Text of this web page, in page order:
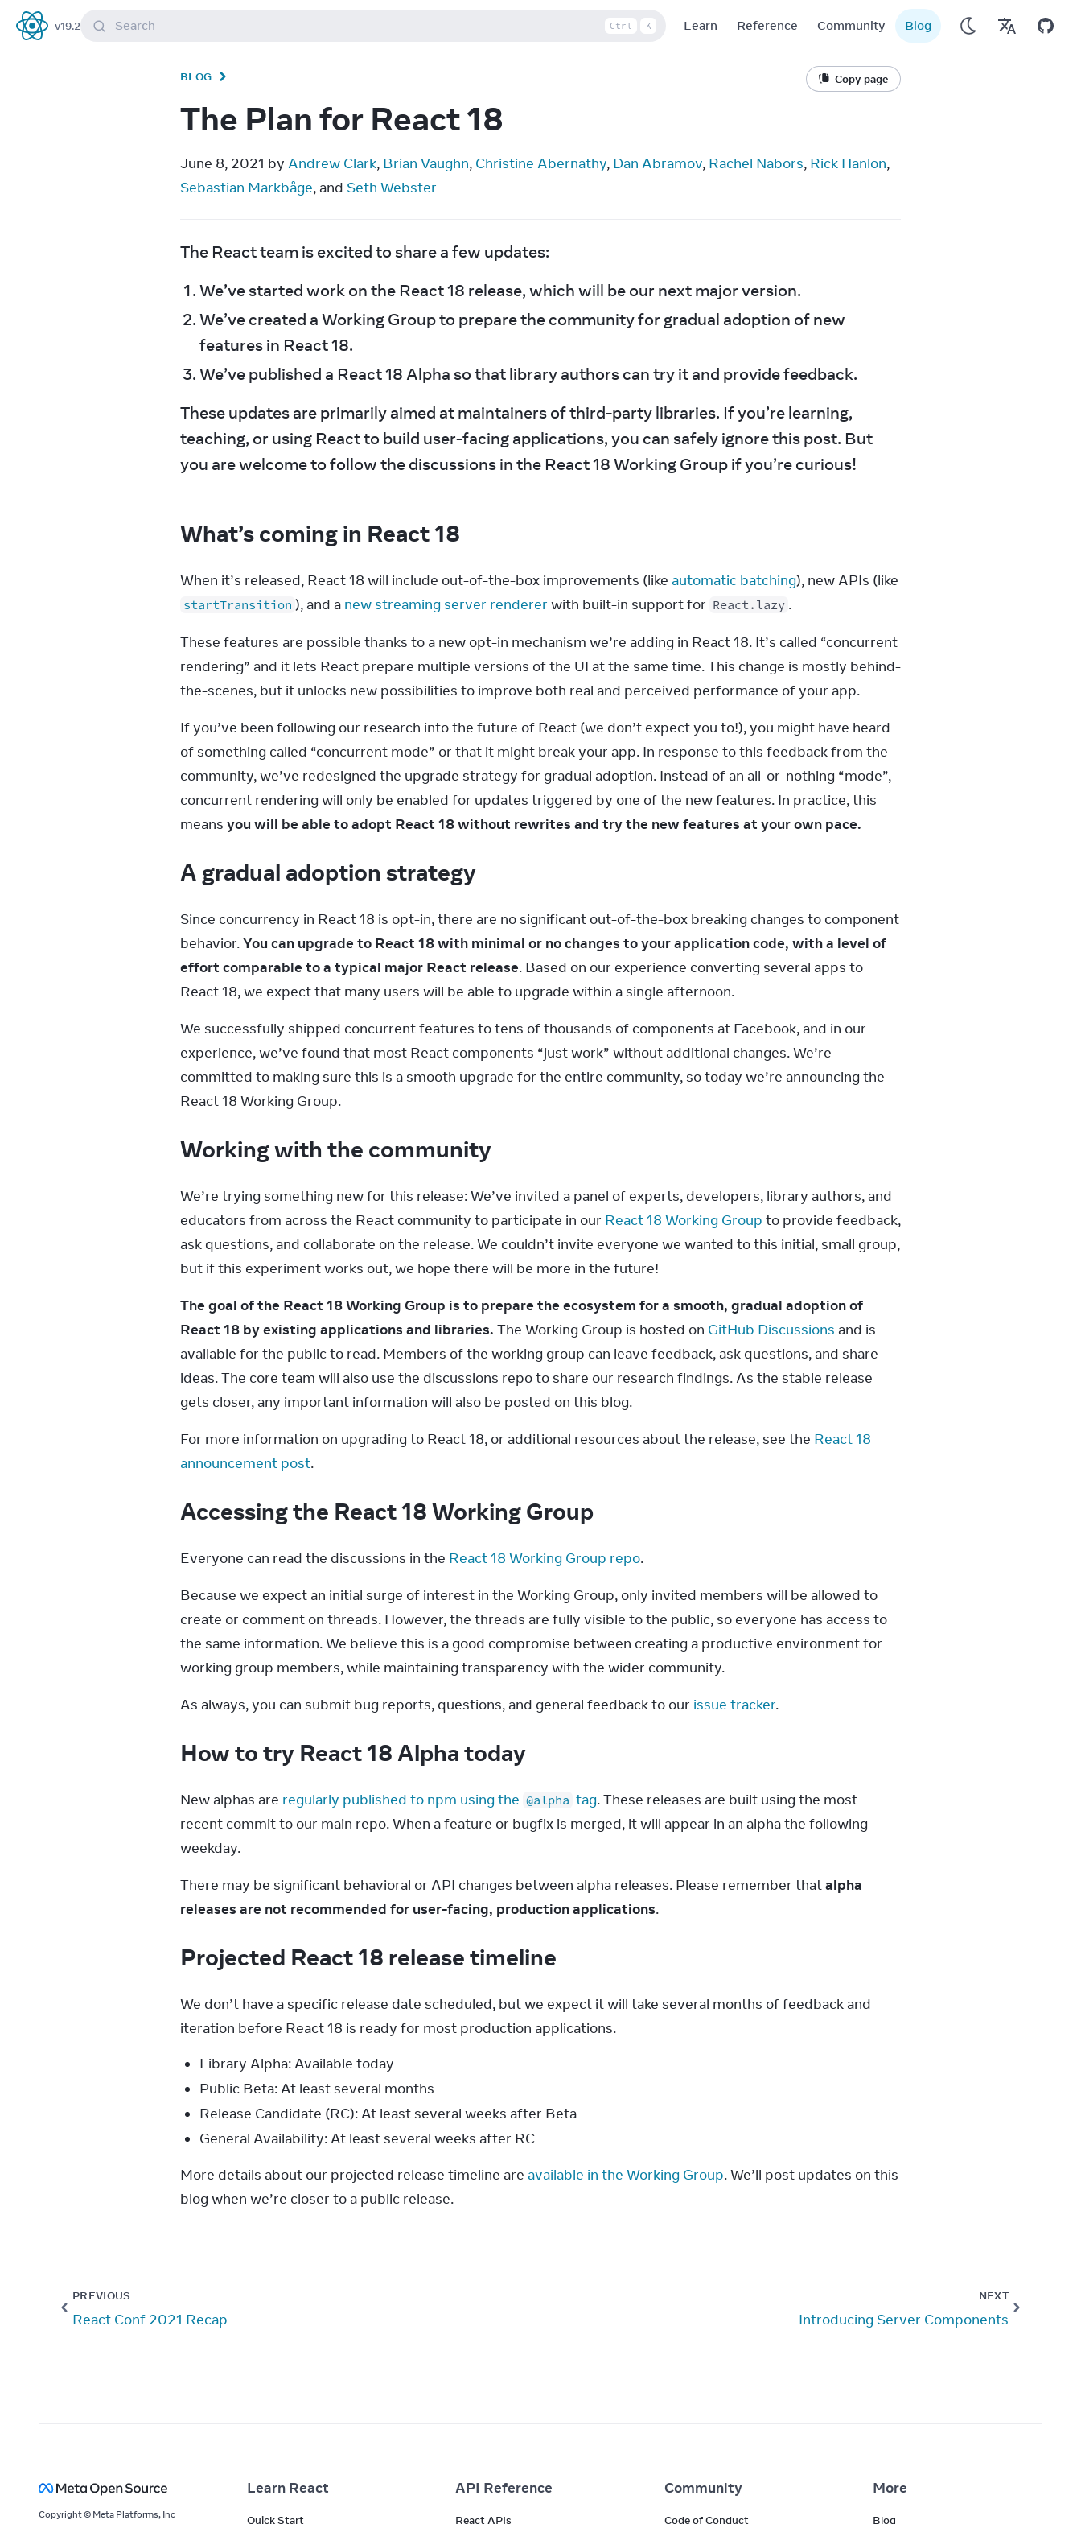
React
v19.2 Search Ctrl K Learn Reference Community Blog
BLOG Copy page
The Plan for React 18
June 8, 2021 by Andrew Clark, Brian Vaughn, Christine Abernathy, Dan Abramov, Rachel Nabors, Rick Hanlon
Sebastian Markbåge, and Seth Webster
The React team is excited to share a few updates:
We’ve started work on the React 18 release, which will be our next major version.
We’ve created a Working Group to prepare the community for gradual adoption of new
features in React 18.
We’ve published a React 18 Alpha so that library authors can try it and provide feedback.
These updates are primarily aimed at maintainers of third-party libraries. If you’re learning,
teaching, or using React to build user-facing applications, you can safely ignore this post. But
you are welcome to follow the discussions in the React 18 Working Group if you’re curious!
What’s coming in React 18
When it’s released, React 18 will include out-of-the-box improvements (like automatic batching
startTransition ), and a new streaming server renderer with built-in support for React.lazy .
These features are possible thanks to a new opt-in mechanism we’re adding in React 18. It’s called “concurrent
rendering” and it lets React prepare multiple versions of the UI at the same time. This change is mostly behind-
the-scenes, but it unlocks new possibilities to improve both real and perceived performance of your app.
If you’ve been following our research into the future of React (we don’t expect you to!), you might have heard
of something called “concurrent mode” or that it might break your app. In response to this feedback from the
community, we’ve redesigned the upgrade strategy for gradual adoption. Instead of an all-or-nothing “mode”,
concurrent rendering will only be enabled for updates triggered by one of the new features. In practice, this
means you will be able to adopt React 18 without rewrites and try the new features at your own pace.
A gradual adoption strategy
Since concurrency in React 18 is opt-in, there are no significant out-of-the-box breaking changes to component
behavior. You can upgrade to React 18 with minimal or no changes to your application code, with a level of
effort comparable to a typical major React release. Based on our experience converting several apps to
React 18, we expect that many users will be able to upgrade within a single afternoon.
We successfully shipped concurrent features to tens of thousands of components at Facebook, and in our
experience, we’ve found that most React components “just work” without additional changes. We’re
committed to making sure this is a smooth upgrade for the entire community, so today we’re announcing the
React 18 Working Group.
Working with the community
We’re trying something new for this release: We’ve invited a panel of experts, developers, library authors, and
educators from across the React community to participate in our React 18 Working Group to provide feedback,
ask questions, and collaborate on the release. We couldn’t invite everyone we wanted to this initial, small group,
but if this experiment works out, we hope there will be more in the future!
The goal of the React 18 Working Group is to prepare the ecosystem for a smooth, gradual adoption of
React 18 by existing applications and libraries. The Working Group is hosted on GitHub Discussions and is
available for the public to read. Members of the working group can leave feedback, ask questions, and share
ideas. The core team will also use the discussions repo to share our research findings. As the stable release
gets closer, any important information will also be posted on this blog.
For more information on upgrading to React 18, or additional resources about the release, see the React 18
announcement post.
Accessing the React 18 Working Group
Everyone can read the discussions in the React 18 Working Group repo.
Because we expect an initial surge of interest in the Working Group, only invited members will be allowed to
create or comment on threads. However, the threads are fully visible to the public, so everyone has access to
the same information. We believe this is a good compromise between creating a productive environment for
working group members, while maintaining transparency with the wider community.
As always, you can submit bug reports, questions, and general feedback to our issue tracker.
How to try React 18 Alpha today
New alphas are regularly published to npm using the @alpha tag. These releases are built using the most
recent commit to our main repo. When a feature or bugfix is merged, it will appear in an alpha the following
weekday.
There may be significant behavioral or API changes between alpha releases. Please remember that alpha
releases are not recommended for user-facing, production applications.
Projected React 18 release timeline
We don’t have a specific release date scheduled, but we expect it will take several months of feedback and
iteration before React 18 is ready for most production applications.
Library Alpha: Available today
Public Beta: At least several months
Release Candidate (RC): At least several weeks after Beta
General Availability: At least several weeks after RC
More details about our projected release timeline are available in the Working Group. We’ll post updates on this
blog when we’re closer to a public release.
PREVIOUS
React Conf 2021 Recap
NEXT
Introducing Server Components
Copyright © Meta Platforms, Inc
Learn React
Quick Start
API Reference
React APIs
Community
Code of Conduct
More
Blog